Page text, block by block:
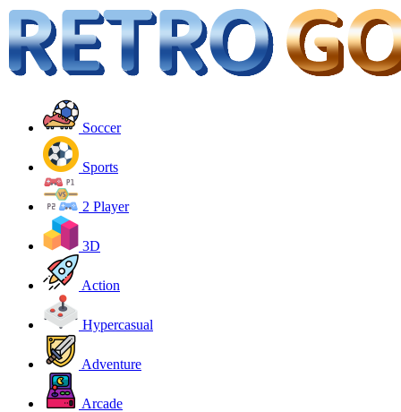
Soccer
Sports
2 Player
3D
Action
Hypercasual
Adventure
Arcade